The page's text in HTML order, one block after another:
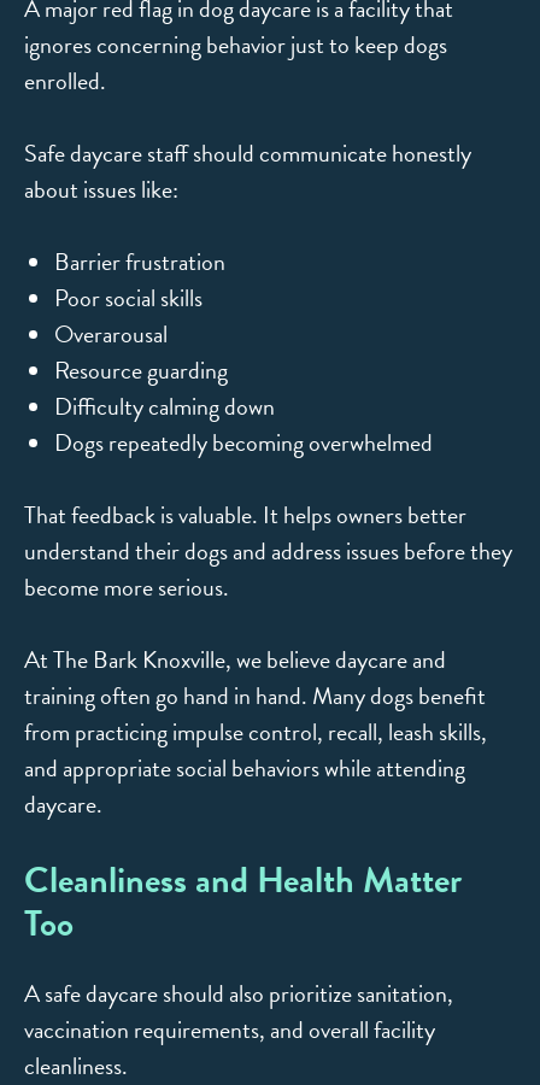
A major red flag in dog daycare is a facility that
ignores concerning behavior just to keep dogs
enrolled.
Safe daycare staff should communicate honestly
about issues like:
Barrier frustration
Poor social skills
Overarousal
Resource guarding
Difficulty calming down
Dogs repeatedly becoming overwhelmed
That feedback is valuable. It helps owners better
understand their dogs and address issues before they
become more serious.
At The Bark Knoxville, we believe daycare and
training often go hand in hand. Many dogs benefit
from practicing impulse control, recall, leash skills,
and appropriate social behaviors while attending
daycare.
Cleanliness and Health Matter
Too
A safe daycare should also prioritize sanitation,
vaccination requirements, and overall facility
cleanliness.